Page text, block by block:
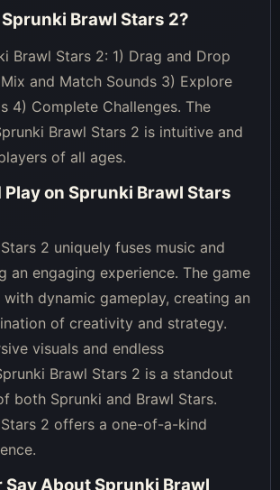
Sprunki Brawl Stars 2?
Brawl Stars 2: 1) Drag and Drop
and Match Sounds 3) Explore
4) Complete Challenges. The
Brawl Stars 2 is intuitive and
of all ages.
on Sprunki Brawl Stars
2 uniquely fuses music and
an engaging experience. The game
dynamic gameplay, creating an
of creativity and strategy.
visuals and endless
Brawl Stars 2 is a standout
both Sprunki and Brawl Stars.
2 offers a one-of-a-kind
Say About Sprunki Brawl